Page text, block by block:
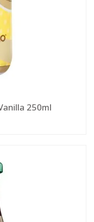
250ml